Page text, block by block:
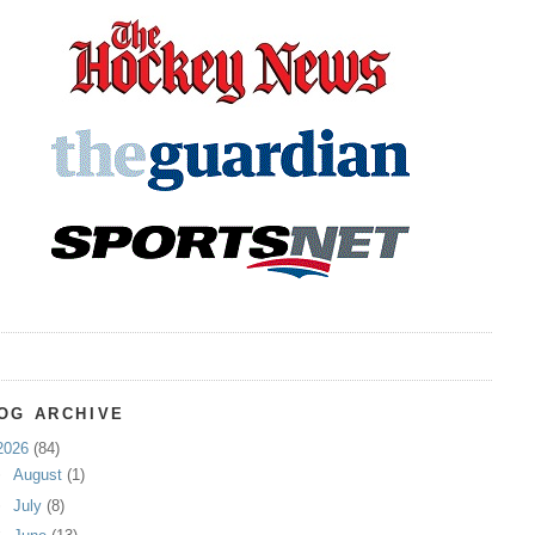
ARCHIVE
(84)
August(1)
July(8)